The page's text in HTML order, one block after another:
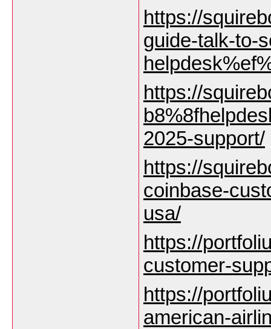
https://
guide-talk-to-
https://
2025-support/
https://
coinbase-
usa/
https://
customer-
https://
american-